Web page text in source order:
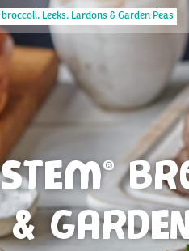
broccoli, Leeks, Lardons & Garden Peas
®
&